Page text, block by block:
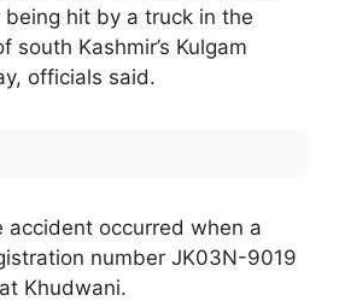
hit by a truck in the
south Kashmir’s Kulgam
officials said.
accident occurred when a
number JK03N-9019
Khudwani.